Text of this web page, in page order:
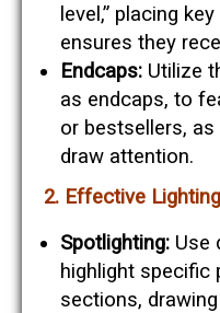
level,” placing
ensures they
Endcaps: Utilize
as endcaps, to
or bestsellers,
draw attention.
2. Effective
Spotlighting: Use
highlight specific
sections,